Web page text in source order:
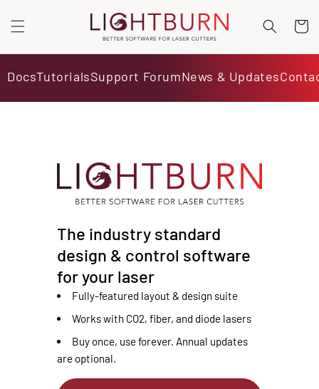
CONTENT
Cart
DocsTutorialsSupport ForumNews & Updates
The industry standard
design & control software
for your laser
Fully-featured layout & design suite
Works with CO2, fiber, and diode lasers
Buy once, use forever. Annual updates
are optional.